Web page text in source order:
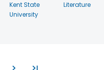
Kent State
University
Literature